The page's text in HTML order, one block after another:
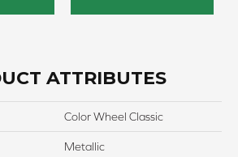
ATTRIBUTES
Color Wheel Classic
Metallic